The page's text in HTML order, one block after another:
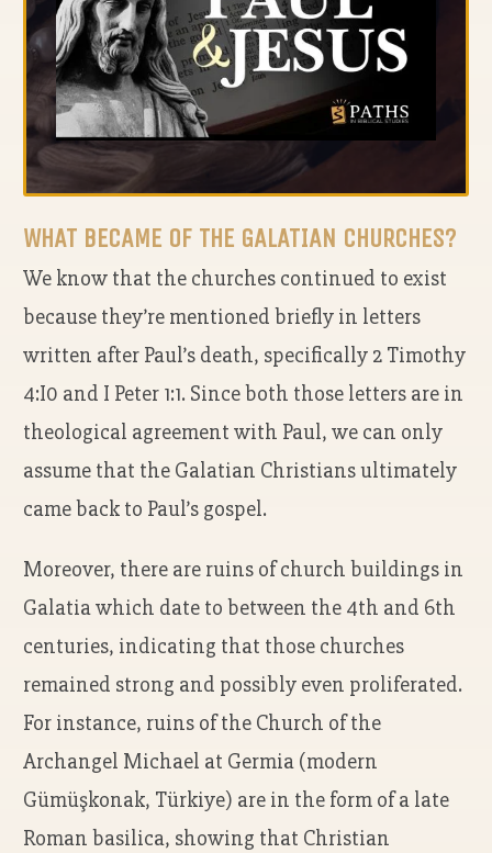
WHAT BECAME OF THE GALATIAN CHURCHES?
We know that the churches continued to exist
because they’re mentioned briefly in letters
written after Paul’s death, specifically 2 Timothy
4:I0 and I Peter 1:1. Since both those letters are in
theological agreement with Paul, we can only
assume that the Galatian Christians ultimately
came back to Paul’s gospel.
Moreover, there are ruins of church buildings in
Galatia which date to between the 4th and 6th
centuries, indicating that those churches
remained strong and possibly even proliferated.
For instance, ruins of the Church of the
Archangel Michael at Germia (modern
Gümüşkonak, Türkiye) are in the form of a late
Roman basilica, showing that Christian